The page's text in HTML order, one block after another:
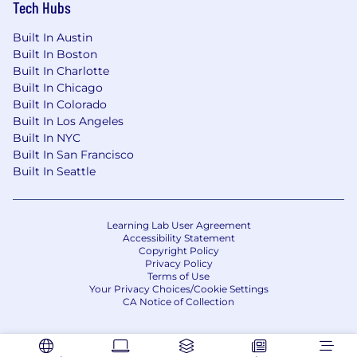
Tech Hubs
Built In Austin
Built In Boston
Built In Charlotte
Built In Chicago
Built In Colorado
Built In Los Angeles
Built In NYC
Built In San Francisco
Built In Seattle
Learning Lab User Agreement
Accessibility Statement
Copyright Policy
Privacy Policy
Terms of Use
Your Privacy Choices/Cookie Settings
CA Notice of Collection